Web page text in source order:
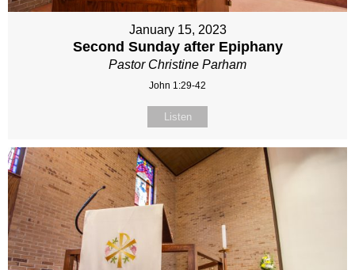
January 15, 2023
Second Sunday after Epiphany
Pastor Christine Parham
John 1:29-42
Listen